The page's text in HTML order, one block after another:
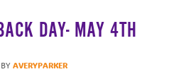
DAY- MAY 4TH
BY AVERYPARKER